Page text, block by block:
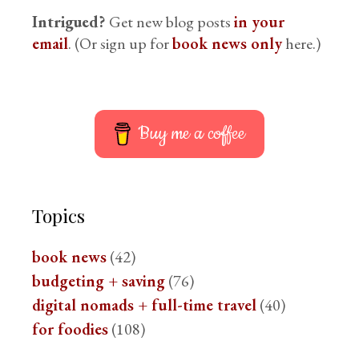
Intrigued? Get new blog postsin your
email. (Or sign up forbook news onlyhere.)
Buy me a coffee
Topics
book news(42)
budgeting + saving(76)
digital nomads + full-time travel(40)
for foodies(108)